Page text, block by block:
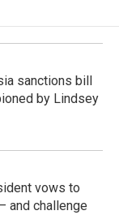
sanctions bill
by Lindsey
vows to
and challenge